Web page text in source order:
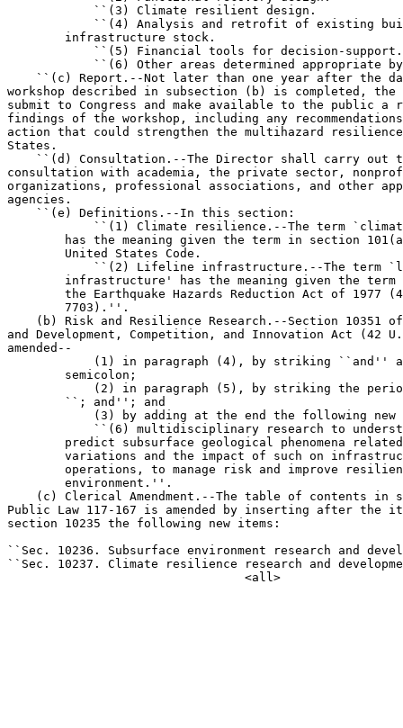
            ``(3) Climate resilient design.
``(4) Analysis and retrofit of existing
        infrastructure stock.
            ``(5) Financial tools for decision-support.
``(6) Other areas determined appropriate
``(c) Report.--Not later than one year after the
workshop described in subsection (b) is completed,
submit to Congress and make available to the public
findings of the workshop, including any
action that could strengthen the multihazard
States.
``(d) Consultation.--The Director shall carry out
consultation with academia, the private sector,
organizations, professional associations, and other
agencies.
    ``(e) Definitions.--In this section:
``(1) Climate resilience.--The term
has the meaning given the term in section
        United States Code.
``(2) Lifeline infrastructure.--The term
infrastructure' has the meaning given the
the Earthquake Hazards Reduction Act of 1977
        7703).''.
(b) Risk and Resilience Research.--Section 10351
and Development, Competition, and Innovation Act (42
amended--
(1) in paragraph (4), by striking ``and''
        semicolon;
(2) in paragraph (5), by striking the
        ``; and''; and
(3) by adding at the end the following new
``(6) multidisciplinary research to
predict subsurface geological phenomena
variations and the impact of such on
operations, to manage risk and improve
        environment.''.
(c) Clerical Amendment.--The table of contents in
Public Law 117-167 is amended by inserting after the
section 10235 the following new items:
``Sec. 10236. Subsurface environment research and
``Sec. 10237. Climate resilience research and